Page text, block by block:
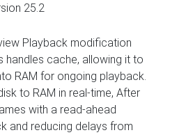
25.2
Playback modification
cache, allowing it to
RAM for ongoing playback.
to RAM in real-time, After
with a read-ahead
and reducing delays from